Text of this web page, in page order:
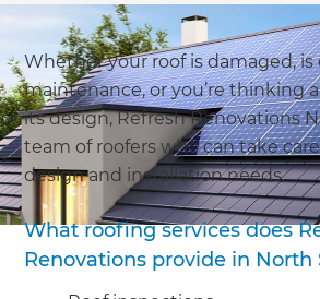
Whether your roof is damaged, is
maintenance, or you’re thinking
its design, Refresh Renovations
team of roofers who can take
design and installation needs.
What roofing services does
Renovations provide in North